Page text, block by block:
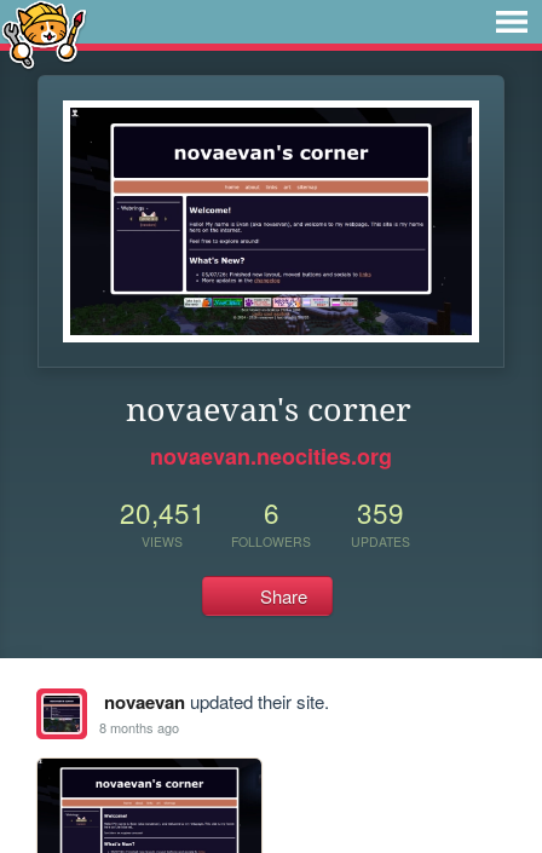
novaevan's corner
novaevan.neocities.org
20,451
VIEWS
6
FOLLOWERS
359
UPDATES
Share
novaevanupdated their site.
8 months ago